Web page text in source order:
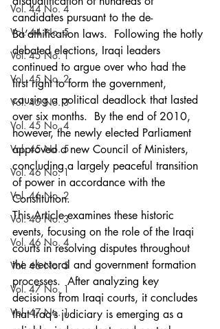
Vol. 44 No. 4
Vol. 44 No. 5
Vol. 45 No. 1
Vol. 45 No. 2
Vol. 45 No. 3
Vol. 45 No. 4
Vol. 45 No. 5
Vol. 46 No. 1
Vol. 46 No. 2
Vol. 46 No. 3
Vol. 46 No. 4
Vol. 46 No. 5
Vol. 47 No. 1
Vol. 47 No. 1
candidates pursuant to the de-
Ba’athification laws.  Following the hotly
debated elections, Iraqi leaders
continued to argue over who had the
first right to form the government,
causing a political deadlock that lasted
over six months.  By the end of 2010,
however, the newly elected Parliament
approved a new Council of Ministers,
concluding a largely peaceful transition
of power in accordance with the
Constitution.
This Article examines these historic
events, focusing on the role of the Iraqi
courts in resolving disputes throughout
the electoral and government formation
processes.  After analyzing key
decisions from Iraqi courts, it concludes
that Iraq’s judiciary is emerging as a